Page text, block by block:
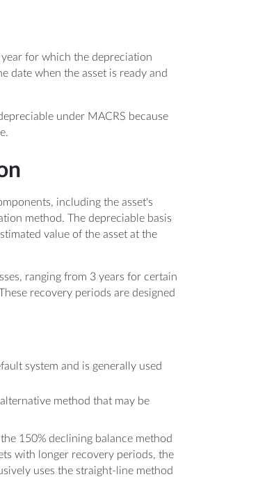
for which the depreciation
date when the asset is ready and
under MACRS because
including the asset's
method. The depreciable basis
value of the asset at the
ranging from 3 years for certain
recovery periods are designed
system and is generally used
method that may be
150% declining balance method
with longer recovery periods, the
uses the straight-line method